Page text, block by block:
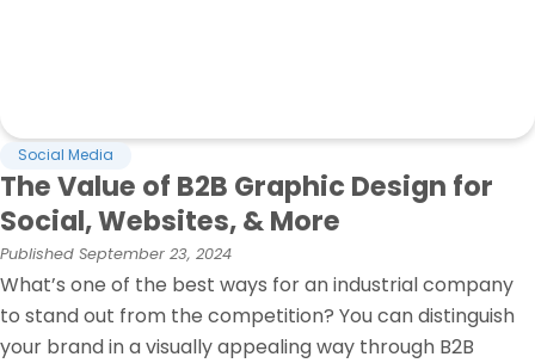
Social Media
The Value of B2B Graphic Design for
Social, Websites, & More
Published September 23, 2024
What’s one of the best ways for an industrial company
to stand out from the competition? You can distinguish
your brand in a visually appealing way through B2B